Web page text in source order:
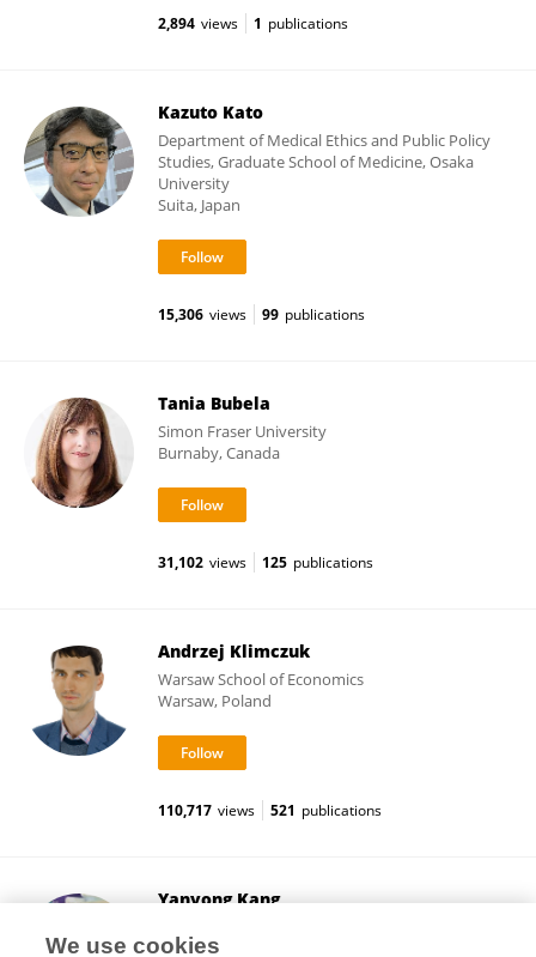
2,894 views 1 publications
Kazuto Kato
Department of Medical Ethics and Public Policy
Studies, Graduate School of Medicine, Osaka
University
Suita, Japan
15,306 views 99 publications
Tania Bubela
Simon Fraser University
Burnaby, Canada
31,102 views 125 publications
Andrzej Klimczuk
Warsaw School of Economics
Warsaw, Poland
110,717 views 521 publications
Yanyong Kang
Grand Rapids, United States
We use cookies